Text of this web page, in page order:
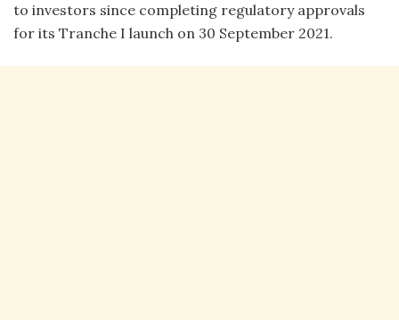
to investors since completing regulatory approvals
for its Tranche I launch on 30 September 2021.